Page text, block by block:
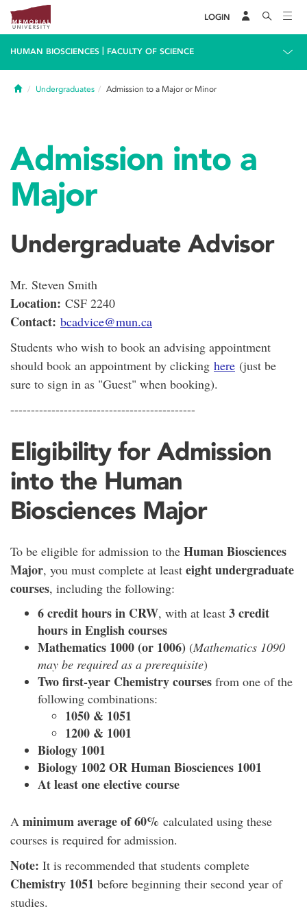
LOGIN
HUMAN BIOSCIENCES FACULTY OF SCIENCE
HomeUndergraduates Admission to a Major or Minor
Admission into a
Major
Undergraduate Advisor
Mr. Steven Smith
Location: CSF 2240
Contact: bcadvice@mun.ca
Students who wish to book an advising appointment
should book an appointment by clicking here (just be
sure to sign in as "Guest" when booking).
---------------------------------------------
Eligibility for Admission
into the Human
Biosciences Major
To be eligible for admission to the Human Biosciences
Major, you must complete at least eight undergraduate
courses, including the following:
6 credit hours in CRW, with at least 3 credit
hours in English courses
Mathematics 1000 (or 1006) (Mathematics 1090
may be required as a prerequisite)
Two first-year Chemistry courses from one of the
following combinations:
1050 & 1051
1200 & 1001
Biology 1001
Biology 1002 OR Human Biosciences 1001
At least one elective course
A minimum average of 60% calculated using these
courses is required for admission.
Note: It is recommended that students complete
Chemistry 1051 before beginning their second year of
studies.